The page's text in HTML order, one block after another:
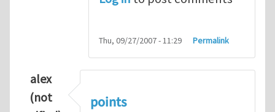
Thu, 09/27/2007 - 11:29 Permalink
alex
(not
points